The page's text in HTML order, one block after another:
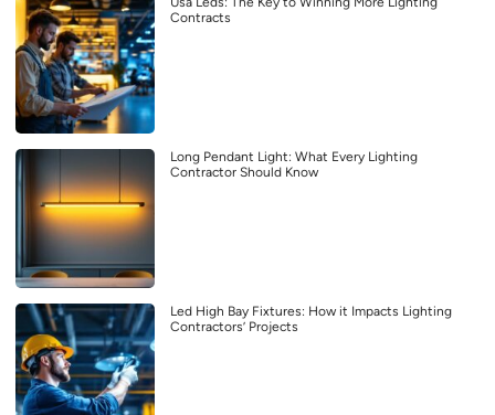
Contracts
Long Pendant Light: What Every Lighting
Contractor Should Know
Led High Bay Fixtures: How it Impacts Lighting
Contractors’ Projects